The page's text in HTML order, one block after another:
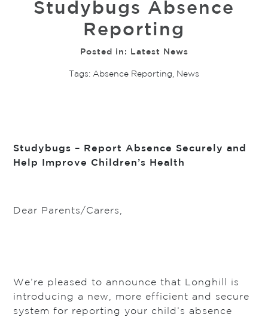
Studybugs Absence
Reporting
Posted in: Latest News
Tags: Absence Reporting, News
Studybugs – Report Absence Securely and
Help Improve Children’s Health
Dear Parents/Carers,
We’re pleased to announce that Longhill is
introducing a new, more efficient and secure
system for reporting your child’s absence